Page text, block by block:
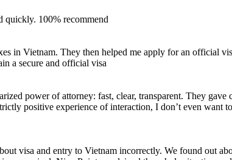
quickly. 100% recommend
in Vietnam. They then helped me apply for an official
a secure and official visa
power of attorney: fast, clear, transparent. They
positive experience of interaction, I don’t even
visa and entry to Vietnam incorrectly. We found out